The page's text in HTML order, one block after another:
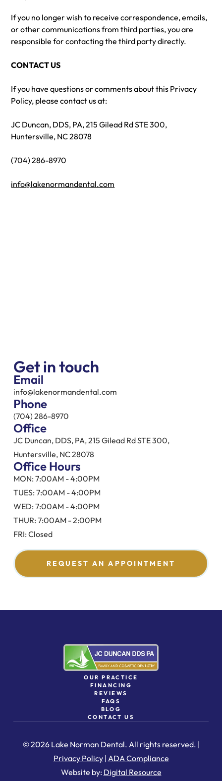
If you no longer wish to receive correspondence, emails,
or other communications from third parties, you are
responsible for contacting the third party directly.
CONTACT US
If you have questions or comments about this Privacy
Policy, please contact us at:
JC Duncan, DDS, PA, 215 Gilead Rd STE 300,
Huntersville, NC 28078
(704) 286-8970
info@lakenormandental.com
Get in touch
Email
info@lakenormandental.com
Phone
(704) 286-8970
Office
JC Duncan, DDS, PA, 215 Gilead Rd STE 300,
Huntersville, NC 28078
Office Hours
MON: 7:00AM - 4:00PM
TUES: 7:00AM - 4:00PM
WED: 7:00AM - 4:00PM
THUR: 7:00AM - 2:00PM
FRI: Closed
REQUEST AN APPOINTMENT
OUR PRACTICE
FINANCING
REVIEWS
FAQS
BLOG
CONTACT US
© 2026 Lake Norman Dental. All rights reserved. |
Privacy Policy| ADA Compliance
Website by: Digital Resource